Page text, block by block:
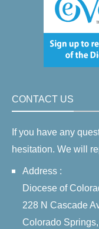
CONTACT US
If you have any
hesitation. We will
Address :
Diocese of
228 N Cascade
Colorado